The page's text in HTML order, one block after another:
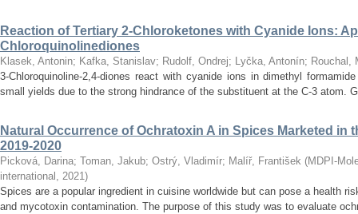
Reaction of Tertiary 2-Chloroketones with Cyanide Ions:
Chloroquinolinediones
Klasek, Antonin; Kafka, Stanislav; Rudolf, Ondrej; Lyčka, Antonín; Rouchal,
3-Chloroquinoline-2,4-diones react with cyanide ions in dimethyl
small yields due to the strong hindrance of the substituent at the C-3 atom.
Natural Occurrence of Ochratoxin A in Spices Marketed in
2019-2020
Picková, Darina; Toman, Jakub; Ostrý, Vladimír; Malíř, František (MDPI-
international , 2021)
Spices are a popular ingredient in cuisine worldwide but can pose a health
and mycotoxin contamination. The purpose of this study was to evaluate